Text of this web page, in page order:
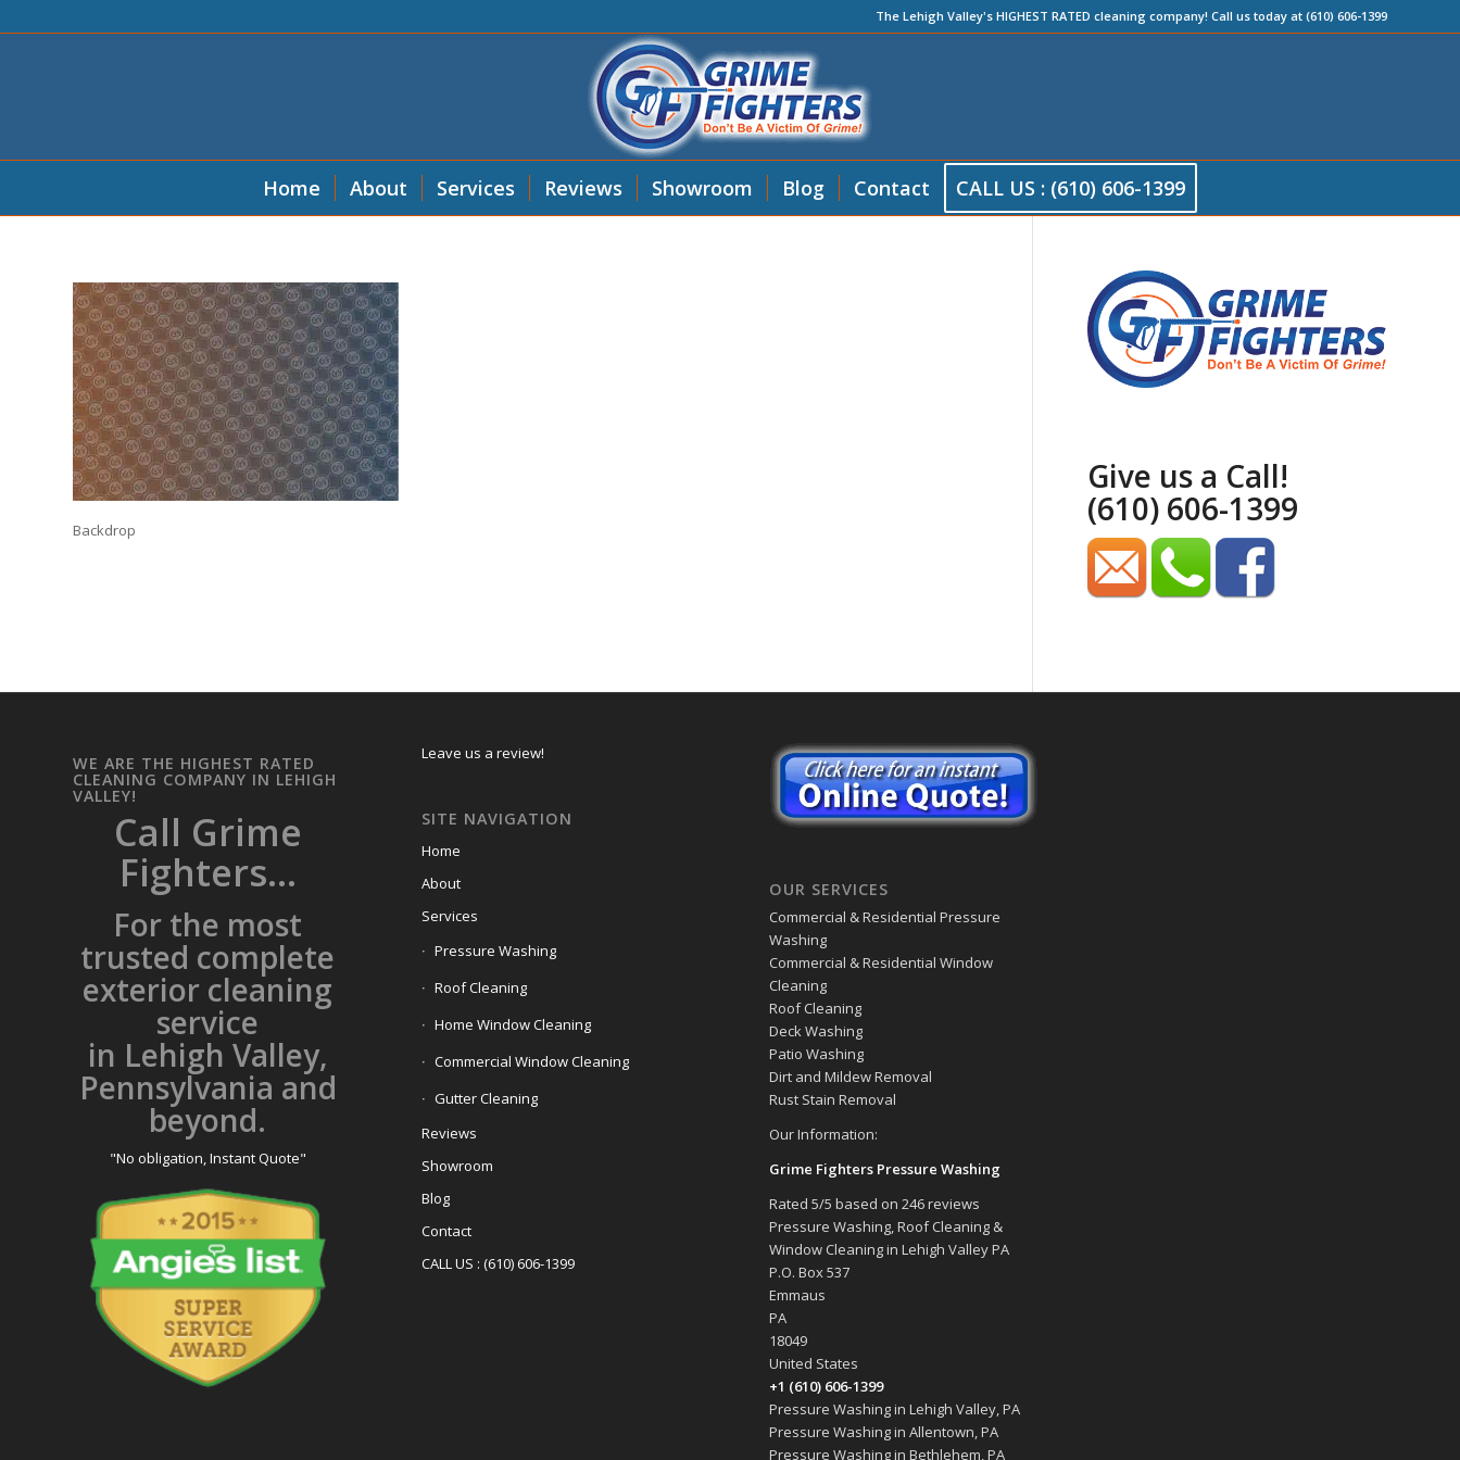
The Lehigh Valley's HIGHEST RATED cleaning company! Call us today at (610) 606-1399
Home About Services Reviews Showroom Blog Contact CALL US : (610) 606-1399
Backdrop
Give us a Call!
(610) 606-1399
WE ARE THE HIGHEST RATED
CLEANING COMPANY IN LEHIGH
VALLEY!
Call Grime
Fighters...
For the most
trusted complete
exterior cleaning
service
in Lehigh Valley,
Pennsylvania and
beyond.
"No obligation, Instant Quote"
Leave us a review!
SITE NAVIGATION
Home
About
Services
Pressure Washing
Roof Cleaning
Home Window Cleaning
Commercial Window Cleaning
Gutter Cleaning
Reviews
Showroom
Blog
Contact
CALL US : (610) 606-1399
OUR SERVICES
Commercial & Residential Pressure
Washing
Commercial & Residential Window
Cleaning
Roof Cleaning
Deck Washing
Patio Washing
Dirt and Mildew Removal
Rust Stain Removal
Our Information:
Grime Fighters Pressure Washing
Rated5/5 based on246reviews
Pressure Washing, Roof Cleaning &
Window Cleaning in Lehigh Valley PA
P.O. Box 537
Emmaus
PA
18049
United States
+1 (610) 606-1399
Pressure Washing in Lehigh Valley, PA
Pressure Washing in Allentown, PA
Pressure Washing in Bethlehem, PA